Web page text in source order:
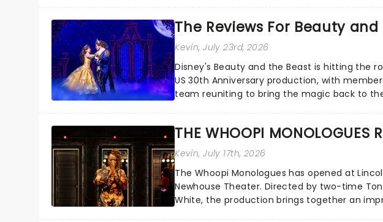
The Reviews For Beauty
Kevin, July 23rd, 2026
Disney's Beauty and the Beast is hitting the
US 30th Anniversary production, with
team reuniting to bring the magic back to
THE WHOOPI
Kevin, July 17th, 2026
The Whoopi Monologues has opened at
Newhouse Theater. Directed by two-time
White, the production brings together an